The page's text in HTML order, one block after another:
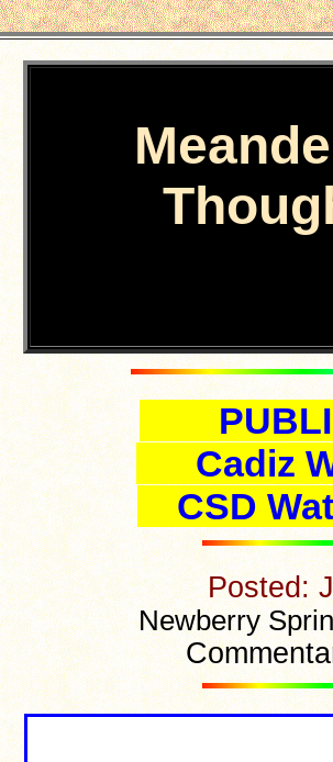
Cadiz
CSD
Posted:
Newberry